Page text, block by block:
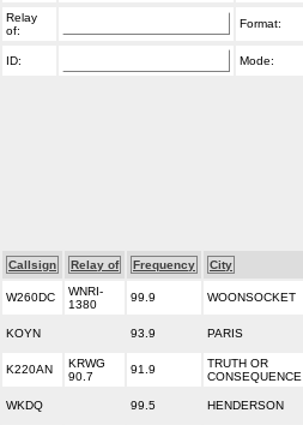
Relay
of:
Format:
ID: Mode:
Callsign Relay of Frequency City
W260DC
WNRI-
1380
99.9 WOONSOCKET
KOYN 93.9 PARIS
K220AN
KRWG
90.7
91.9
TRUTH OR
CONSEQUENCE
WKDQ 99.5 HENDERSON